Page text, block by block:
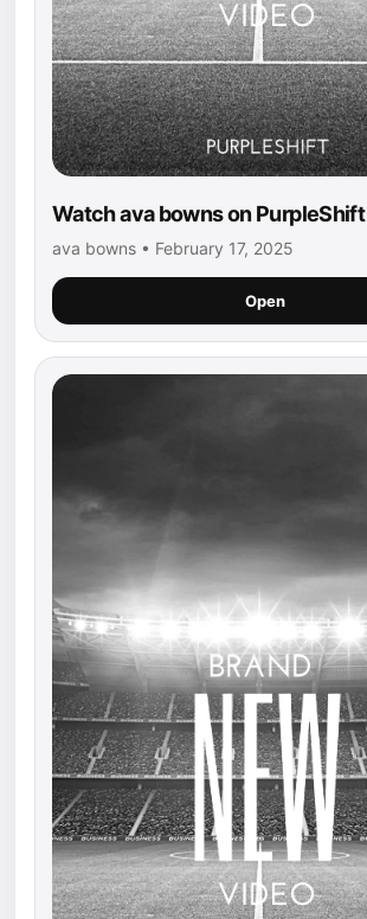
Watch ava bowns on PurpleShift
ava bowns • February 17, 2025
Open